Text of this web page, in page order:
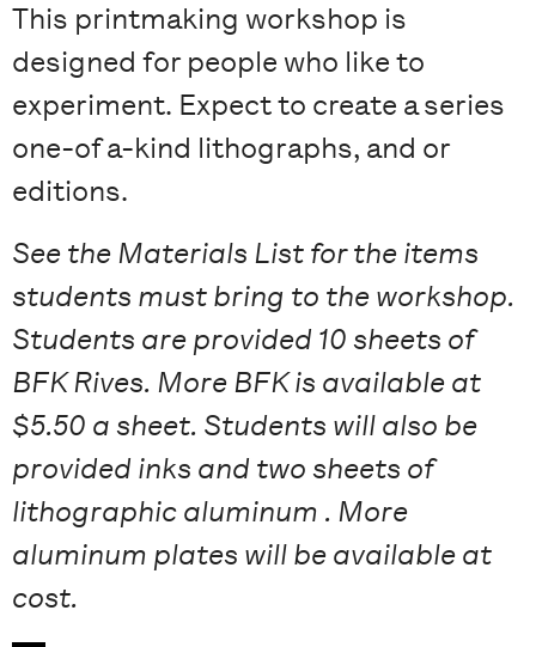
This printmaking workshop is
designed for people who like to
experiment. Expect to create a series
one-of a-kind lithographs, and or
editions.
See the Materials List for the items
students must bring to the workshop.
Students are provided 10 sheets of
BFK Rives. More BFK is available at
$5.50 a sheet. Students will also be
provided inks and two sheets of
lithographic aluminum . More
aluminum plates will be available at
cost.